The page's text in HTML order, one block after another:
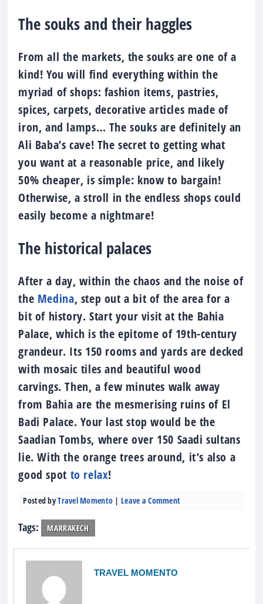
The souks and their haggles
From all the markets, the souks are one of a
kind! You will find everything within the
myriad of shops: fashion items, pastries,
spices, carpets, decorative articles made of
iron, and lamps… The souks are definitely an
Ali Baba’s cave! The secret to getting what
you want at a reasonable price, and likely
50% cheaper, is simple: know to bargain!
Otherwise, a stroll in the endless shops could
easily become a nightmare!
The historical palaces
After a day, within the chaos and the noise of
the Medina, step out a bit of the area for a
bit of history. Start your visit at the Bahia
Palace, which is the epitome of 19th-century
grandeur. Its 150 rooms and yards are decked
with mosaic tiles and beautiful wood
carvings. Then, a few minutes walk away
from Bahia are the mesmerising ruins of El
Badi Palace. Your last stop would be the
Saadian Tombs, where over 150 Saadi sultans
lie. With the orange trees around, it’s also a
good spot to relax!
Posted byTravel Momento |Leave a Comment
Tags: MARRAKECH
TRAVEL MOMENTO